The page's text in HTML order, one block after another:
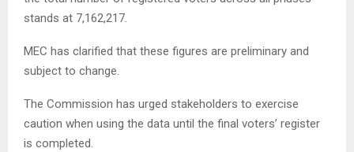
stands at 7,162,217.
MEC has clarified that these figures are preliminary and
subject to change.
The Commission has urged stakeholders to exercise
caution when using the data until the final voters’ register
is completed.